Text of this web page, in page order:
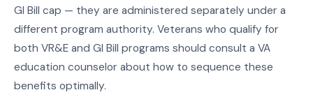
GI Bill cap — they are administered separately under a
different program authority. Veterans who qualify for
both VR&E and GI Bill programs should consult a VA
education counselor about how to sequence these
benefits optimally.